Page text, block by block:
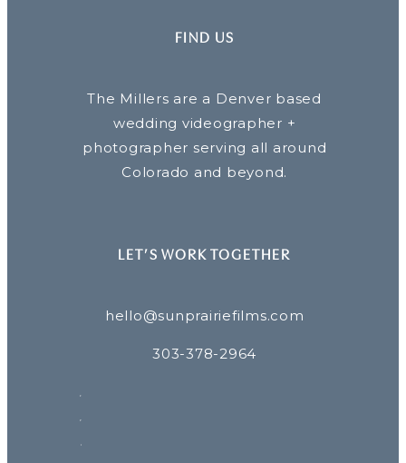
FIND US
The Millers are a Denver based
wedding videographer +
photographer serving all around
Colorado and beyond.
LET’S WORK TOGETHER
hello@sunprairiefilms.com
303-378-2964
P